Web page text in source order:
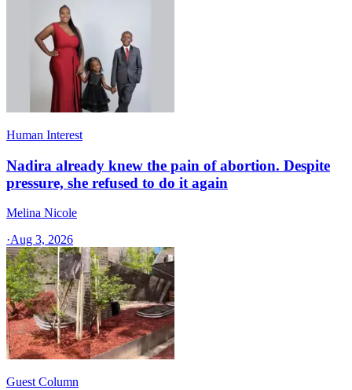
Human Interest
Nadira already knew the pain of abortion. Despite
pressure, she refused to do it again
Melina Nicole
·Aug 3, 2026
Guest Column